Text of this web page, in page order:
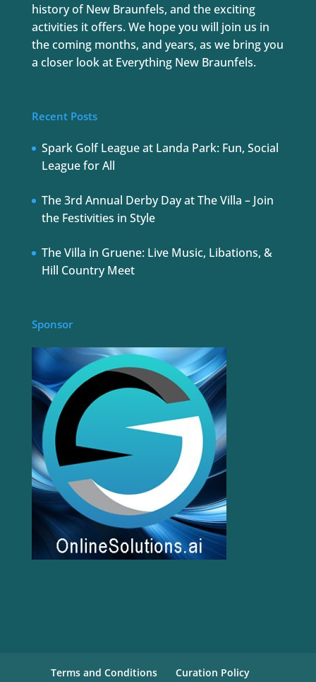
history of New Braunfels, and the exciting
activities it offers. We hope you will join us in
the coming months, and years, as we bring you
a closer look at Everything New Braunfels.
Recent Posts
Spark Golf League at Landa Park: Fun, Social
League for All
The 3rd Annual Derby Day at The Villa – Join
the Festivities in Style
The Villa in Gruene: Live Music, Libations, &
Hill Country Meet
Sponsor
Terms and Conditions Curation Policy